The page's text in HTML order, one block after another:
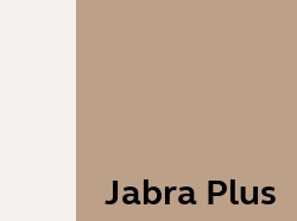
Jabra Plus